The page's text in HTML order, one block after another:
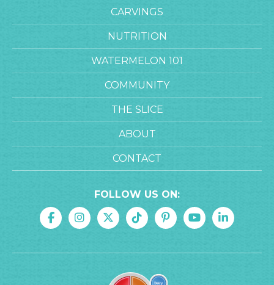
CARVINGS
NUTRITION
WATERMELON 101
COMMUNITY
THE SLICE
ABOUT
CONTACT
FOLLOW US ON: